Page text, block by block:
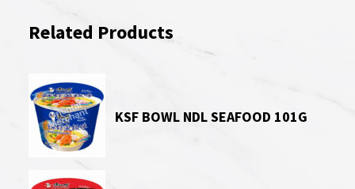
Related Products
KSF BOWL NDL SEAFOOD 101G